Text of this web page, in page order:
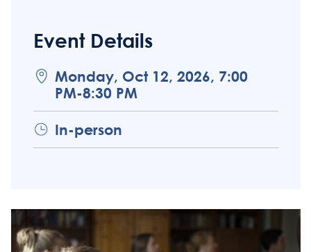
Event Details
Monday, Oct 12, 2026, 7:00
PM-8:30 PM
In-person